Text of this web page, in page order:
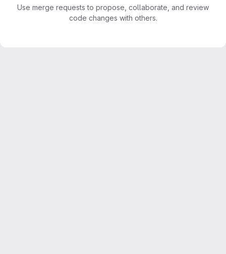
Use merge requests to propose, collaborate, and review
code changes with others.